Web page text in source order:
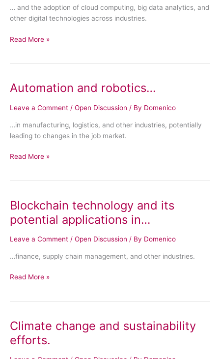
… and the adoption of cloud computing, big data analytics, and
other digital technologies across industries.
Read More »
Automation and robotics…
Leave a Comment / Open Discussion / By Domenico
…in manufacturing, logistics, and other industries, potentially
leading to changes in the job market.
Automation
robotics…
Read More »
Blockchain technology and its
potential applications in…
Leave a Comment / Open Discussion / By Domenico
…finance, supply chain management, and other industries.
Blockchain
and
its
applications
Read More »
Climate change and sustainability
efforts.
Climate
change
and
sustainability